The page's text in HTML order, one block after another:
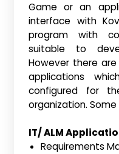
Game or an
interface with
program with
suitable to
However there
applications
configured for
organization.
IT/ ALM
Requirements